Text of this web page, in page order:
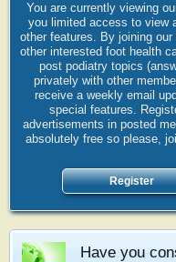
You are currently viewing
you limited access to view
other features. By joining
other interested foot health
post podiatry topics
privately with other
receive a weekly email
special features.
advertisements in posted
absolutely free so please,
Register
Have you